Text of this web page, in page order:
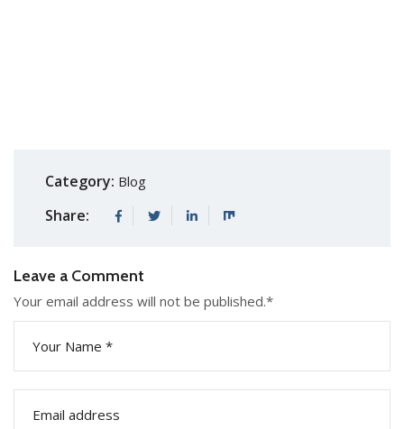
Category: Blog
Share:
Leave a Comment
Your email address will not be published.*